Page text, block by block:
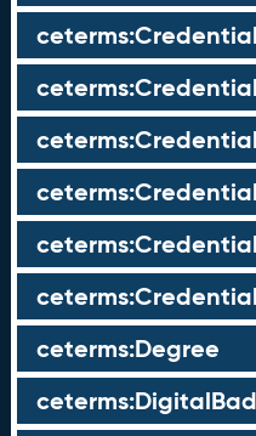
ceterms:Degree